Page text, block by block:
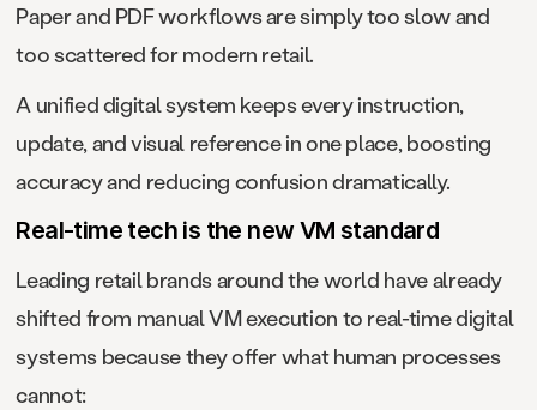
Paper and PDF workflows are simply too slow and
too scattered for modern retail.
A unified digital system keeps every instruction,
update, and visual reference in one place, boosting
accuracy and reducing confusion dramatically.
Real-time tech is the new VM standard
Leading retail brands around the world have already
shifted from manual VM execution to real-time digital
systems because they offer what human processes
cannot: